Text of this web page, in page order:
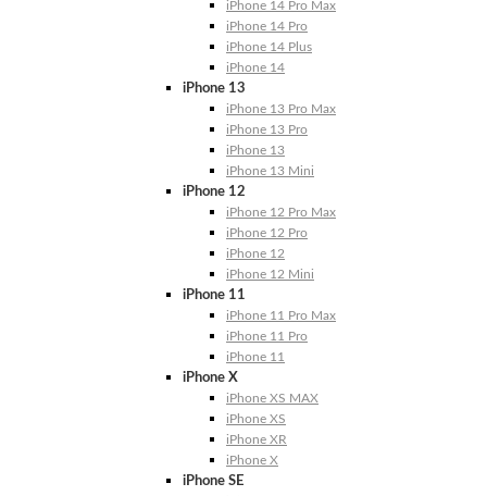
iPhone 14 Pro Max
iPhone 14 Pro
iPhone 14 Plus
iPhone 14
iPhone 13
iPhone 13 Pro Max
iPhone 13 Pro
iPhone 13
iPhone 13 Mini
iPhone 12
iPhone 12 Pro Max
iPhone 12 Pro
iPhone 12
iPhone 12 Mini
iPhone 11
iPhone 11 Pro Max
iPhone 11 Pro
iPhone 11
iPhone X
iPhone XS MAX
iPhone XS
iPhone XR
iPhone X
iPhone SE